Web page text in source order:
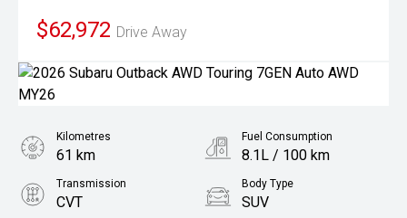
$62,972 Drive Away
Kilometres
61 km
Fuel Consumption
8.1L / 100 km
Transmission
CVT
Body Type
SUV